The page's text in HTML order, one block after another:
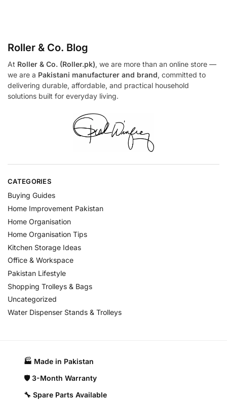
Roller & Co. Blog
At Roller & Co. (Roller.pk), we are more than an online store —
we are a Pakistani manufacturer and brand, committed to
delivering durable, affordable, and practical household
solutions built for everyday living.
CATEGORIES
Buying Guides
Home Improvement Pakistan
Home Organisation
Home Organisation Tips
Kitchen Storage Ideas
Office & Workspace
Pakistan Lifestyle
Shopping Trolleys & Bags
Uncategorized
Water Dispenser Stands & Trolleys
🏭 Made in Pakistan​
🛡️ 3-Month Warranty
🔧 Spare Parts Available